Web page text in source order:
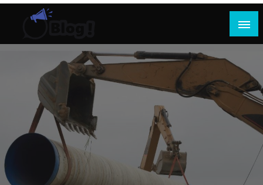
Skip
Rank Guest Posts: Elevating Voices,
Inspiring Engagement
Where Content Reigns and Perspectives Shine